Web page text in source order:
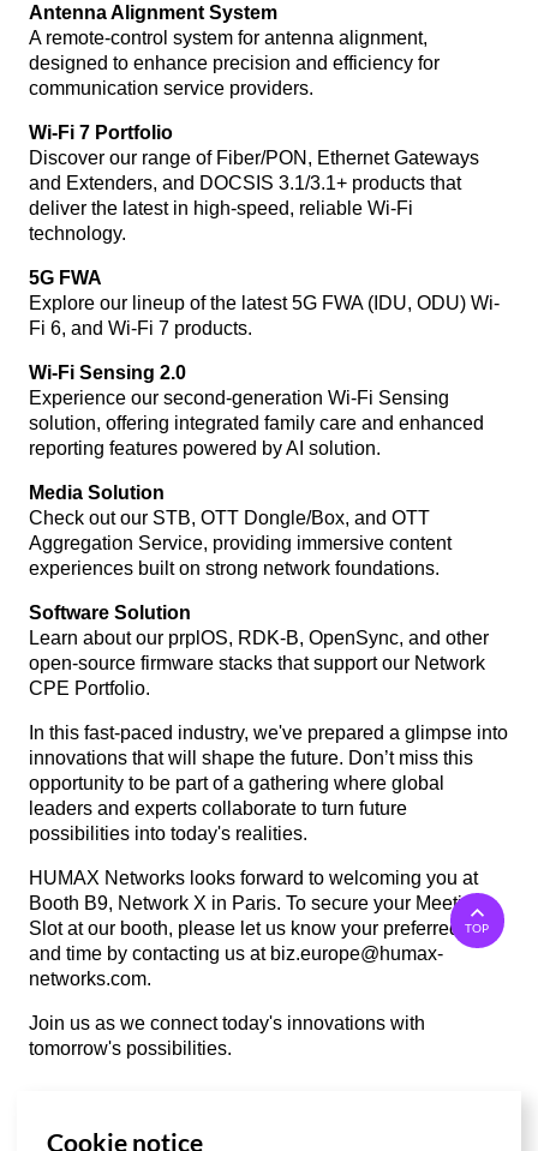
Antenna Alignment System
A remote-control system for antenna alignment,
designed to enhance precision and efficiency for
communication service providers.
Wi-Fi 7 Portfolio
Discover our range of Fiber/PON, Ethernet Gateways
and Extenders, and DOCSIS 3.1/3.1+ products that
deliver the latest in high-speed, reliable Wi-Fi
technology.
5G FWA
Explore our lineup of the latest 5G FWA (IDU, ODU) Wi-
Fi 6, and Wi-Fi 7 products.
Wi-Fi Sensing 2.0
Experience our second-generation Wi-Fi Sensing
solution, offering integrated family care and enhanced
reporting features powered by AI solution.
Media Solution
Check out our STB, OTT Dongle/Box, and OTT
Aggregation Service, providing immersive content
experiences built on strong network foundations.
Software Solution
Learn about our prplOS, RDK-B, OpenSync, and other
open-source firmware stacks that support our Network
CPE Portfolio.
In this fast-paced industry, we've prepared a glimpse into
innovations that will shape the future. Don’t miss this
opportunity to be part of a gathering where global
leaders and experts collaborate to turn future
possibilities into today's realities.
HUMAX Networks looks forward to welcoming you at
Booth B9, Network X in Paris. To secure your Meeting
Slot at our booth, please let us know your preferred date
and time by contacting us at biz.europe@humax-
networks.com.
Join us as we connect today's innovations with
tomorrow's possibilities.
TOP
Cookie notice